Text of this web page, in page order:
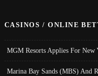
CASINOS / ONLINE
MGM Resorts Applies For New
Marina Bay Sands (MBS) And